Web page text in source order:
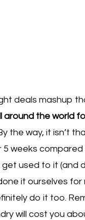
deals mashup
around the world
the way, it isn’t
5 weeks
used to it (and
it ourselves
do it too.
will cost you